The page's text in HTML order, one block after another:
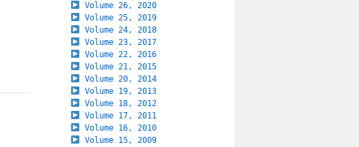
Volume 26, 2020
Volume 25, 2019
Volume 24, 2018
Volume 23, 2017
Volume 22, 2016
Volume 21, 2015
Volume 20, 2014
Volume 19, 2013
Volume 18, 2012
Volume 17, 2011
Volume 16, 2010
Volume 15, 2009